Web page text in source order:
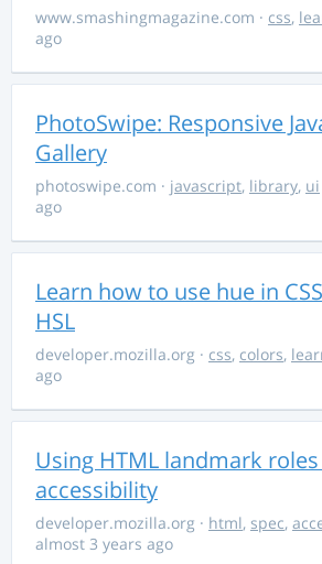
www.smashingmagazine.com · css,
ago
PhotoSwipe: Responsive
Gallery
photoswipe.com · javascript, library, ui
ago
Learn how to use hue in
HSL
developer.mozilla.org · css, colors,
ago
Using HTML landmark
accessibility
developer.mozilla.org · html, spec,
almost 3 years ago